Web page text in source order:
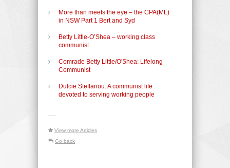
More than meets the eye – the CPA(ML)
in NSW Part 1 Bert and Syd
Betty Little-O’Shea – working class
communist
Comrade Betty Little/O'Shea: Lifelong
Communist
Dulcie Steffanou: A communist life
devoted to serving working people
-----
View more Articles
Go back